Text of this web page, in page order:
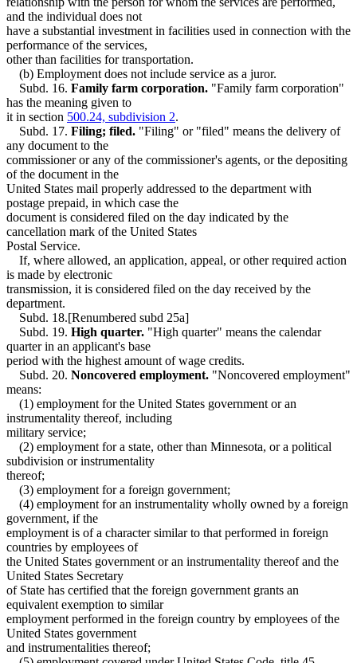
and the individual does not
have a substantial investment in facilities used in connection with the
performance of the services,
other than facilities for transportation.
(b) Employment does not include service as a juror.
Subd. 16. Family farm corporation. "Family farm corporation"
has the meaning given to
it in section 500.24, subdivision 2.
Subd. 17. Filing; filed. "Filing" or "filed" means the delivery of
any document to the
commissioner or any of the commissioner's agents, or the depositing
of the document in the
United States mail properly addressed to the department with
postage prepaid, in which case the
document is considered filed on the day indicated by the
cancellation mark of the United States
Postal Service.
If, where allowed, an application, appeal, or other required action
is made by electronic
transmission, it is considered filed on the day received by the
department.
Subd. 18.[Renumbered subd 25a]
Subd. 19. High quarter. "High quarter" means the calendar
quarter in an applicant's base
period with the highest amount of wage credits.
Subd. 20. Noncovered employment. "Noncovered employment"
means:
(1) employment for the United States government or an
instrumentality thereof, including
military service;
(2) employment for a state, other than Minnesota, or a political
subdivision or instrumentality
thereof;
(3) employment for a foreign government;
(4) employment for an instrumentality wholly owned by a foreign
government, if the
employment is of a character similar to that performed in foreign
countries by employees of
the United States government or an instrumentality thereof and the
United States Secretary
of State has certified that the foreign government grants an
equivalent exemption to similar
employment performed in the foreign country by employees of the
United States government
and instrumentalities thereof;